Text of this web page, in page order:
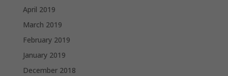
April 2019
March 2019
February 2019
January 2019
December 2018